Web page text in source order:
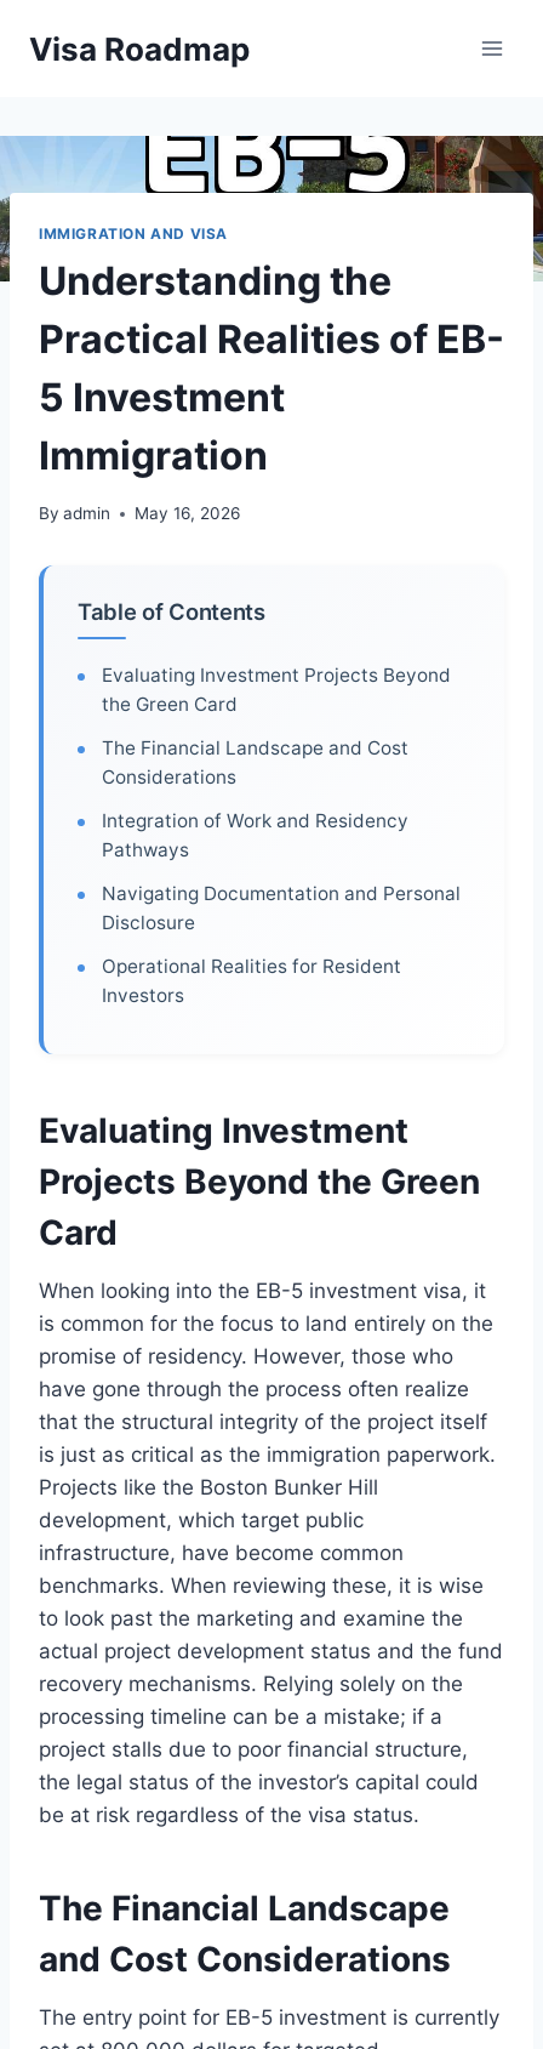
Visa Roadmap
IMMIGRATION AND VISA
Understanding the
Practical Realities of EB-
5 Investment
Immigration
By admin May 16, 2026
Table of Contents
Evaluating Investment Projects Beyond
the Green Card
The Financial Landscape and Cost
Considerations
Integration of Work and Residency
Pathways
Navigating Documentation and Personal
Disclosure
Operational Realities for Resident
Investors
Evaluating Investment
Projects Beyond the Green
Card
When looking into the EB-5 investment visa, it
is common for the focus to land entirely on the
promise of residency. However, those who
have gone through the process often realize
that the structural integrity of the project itself
is just as critical as the immigration paperwork.
Projects like the Boston Bunker Hill
development, which target public
infrastructure, have become common
benchmarks. When reviewing these, it is wise
to look past the marketing and examine the
actual project development status and the fund
recovery mechanisms. Relying solely on the
processing timeline can be a mistake; if a
project stalls due to poor financial structure,
the legal status of the investor’s capital could
be at risk regardless of the visa status.
The Financial Landscape
and Cost Considerations
The entry point for EB-5 investment is currently